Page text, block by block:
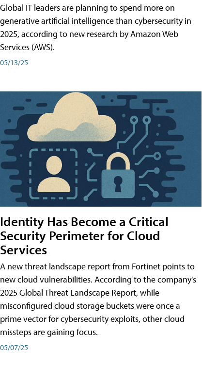
Global IT leaders are planning to spend more on
generative artificial intelligence than cybersecurity in
2025, according to new research by Amazon Web
Services (AWS).
05/13/25
Identity Has Become a Critical
Security Perimeter for Cloud
Services
A new threat landscape report from Fortinet points to
new cloud vulnerabilities. According to the company's
2025 Global Threat Landscape Report, while
misconfigured cloud storage buckets were once a
prime vector for cybersecurity exploits, other cloud
missteps are gaining focus.
05/07/25